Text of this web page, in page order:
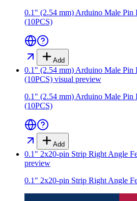
0.1" (2.54 mm) Arduino Male Pin
(10PCS)
Add
0.1" (2.54 mm) Arduino Male Pin
(10PCS) visual preview
0.1" (2.54 mm) Arduino Male Pin
(10PCS)
Add
0.1" 2x20-pin Strip Right Angle
preview
0.1" 2x20-pin Strip Right Angle